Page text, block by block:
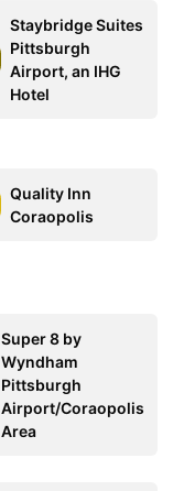
Staybridge Suites
Pittsburgh
Airport, an IHG
Hotel
Quality Inn
Coraopolis
Super 8 by
Wyndham
Pittsburgh
Airport/Coraopolis
Area